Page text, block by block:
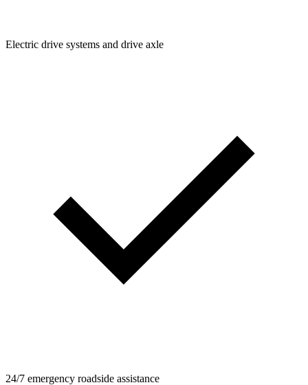
Electric drive systems and drive axle
24/7 emergency roadside assistance